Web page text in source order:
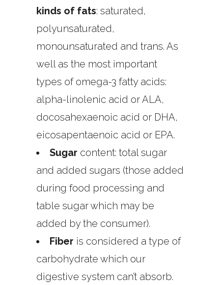
kinds of fats: saturated,
polyunsaturated,
monounsaturated and trans. As
well as the most important
types of omega-3 fatty acids:
alpha-linolenic acid or ALA,
docosahexaenoic acid or DHA,
eicosapentaenoic acid or EPA.
Sugar content: total sugar
and added sugars (those added
during food processing and
table sugar which may be
added by the consumer).
Fiber is considered a type of
carbohydrate which our
digestive system can’t absorb.